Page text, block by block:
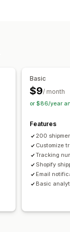
Basic
$9/ month
or $86/year
Features
200
Customize
Tracking
Shopify
Email
Basic